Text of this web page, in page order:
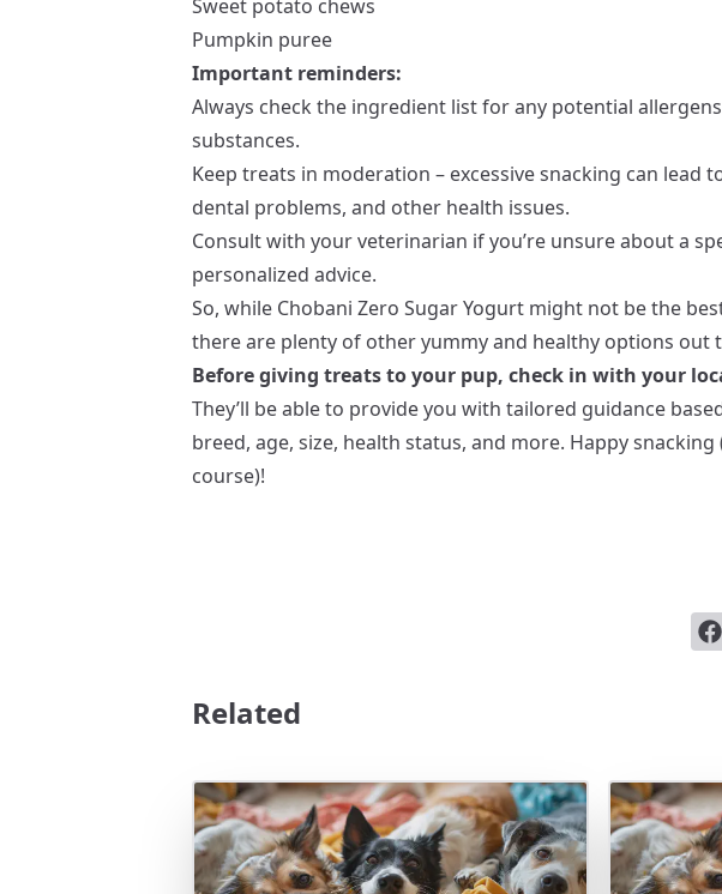
Sweet potato chews
Pumpkin puree
Important reminders:
Always check the ingredient list for any potential
substances.
Keep treats in moderation – excessive snacking can lead
dental problems, and other health issues.
Consult with your veterinarian if you’re unsure about a
personalized advice.
So, while Chobani Zero Sugar Yogurt might not be the
there are plenty of other yummy and healthy options out
Before giving treats to your pup, check in with your
They’ll be able to provide you with tailored guidance
breed, age, size, health status, and more. Happy
course)!
Related